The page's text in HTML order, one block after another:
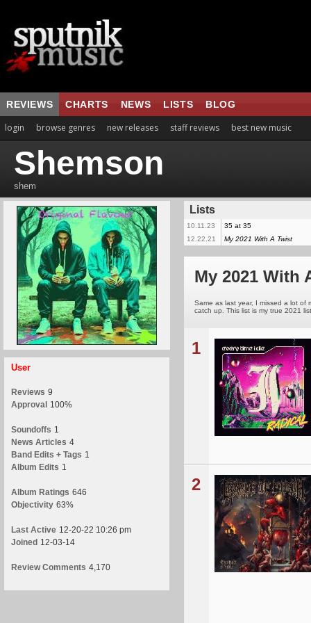
REVIEWS CHARTS NEWS LISTS BLOG
login browse genres new releases staff reviews best new music
Shemson
shem
User
Reviews 9
Approval 100%
Soundoffs 1
News Articles 4
Band Edits + Tags 1
Album Edits 1
Album Ratings 646
Objectivity 63%
Last Active 12-20-22 10:26 pm
Joined 12-03-14
Review Comments 4,170
Lists
10.11.23
35 at 35
12.22.21
My 2021 With A Twist
My 2021 With
Same as last year, I missed a lot of
catch up. This list is my true 2021
1
2